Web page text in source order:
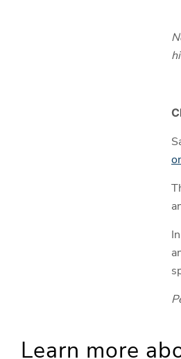
Learn more